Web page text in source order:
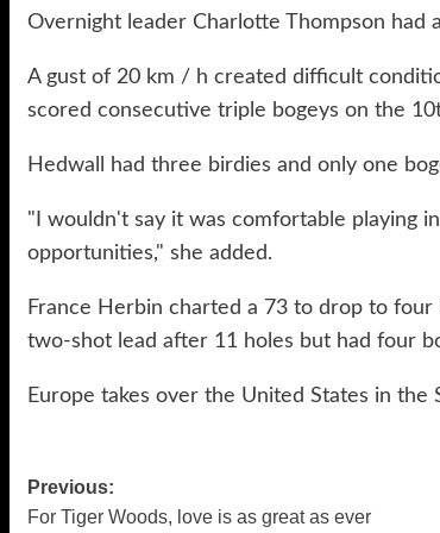
Overnight leader Charlotte Thompson had
A gust of 20 km / h created difficult
scored consecutive triple bogeys on the
Hedwall had three birdies and only one
"I wouldn't say it was comfortable playing
opportunities," she added.
France Herbin charted a 73 to drop to
two-shot lead after 11 holes but had four
Europe takes over the United States in
Post
Previous:
For Tiger Woods, love is as great as ever